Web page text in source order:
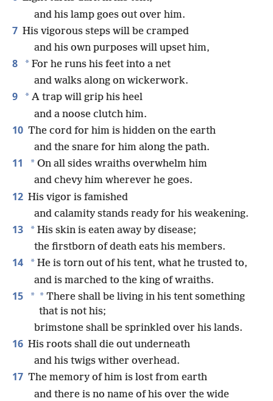
and his lamp goes out over him.
7 His vigorous steps will be cramped
and his own purposes will upset him,
8 * For he runs his feet into a net
and walks along on wickerwork.
9 * A trap will grip his heel
and a noose clutch him.
10 The cord for him is hidden on the earth
and the snare for him along the path.
11 * On all sides wraiths overwhelm him
and chevy him wherever he goes.
12 His vigor is famished
and calamity stands ready for his weakening.
13 * His skin is eaten away by disease;
the firstborn of death eats his members.
14 * He is torn out of his tent, what he trusted to,
and is marched to the king of wraiths.
15 * * There shall be living in his tent something
that is not his;
brimstone shall be sprinkled over his lands.
16 His roots shall die out underneath
and his twigs wither overhead.
17 The memory of him is lost from earth
and there is no name of his over the wide